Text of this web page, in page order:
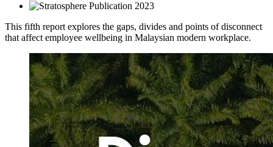
2023
This fifth report explores the gaps, divides and points of disconnect
that affect employee wellbeing in Malaysian modern workplace.